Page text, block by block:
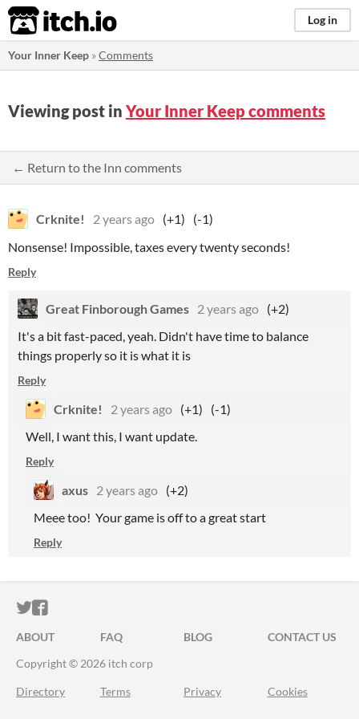
itch.io Log in
Your Inner Keep »Comments
Viewing post in Your Inner Keep comments
← Return to the Inn comments
Crknite! 2 years ago (+1)
(-1)
Nonsense! Impossible, taxes every twenty seconds!
Reply
Great Finborough Games 2 years ago (+2)
It's a bit fast-paced, yeah. Didn't have time to balance
things properly so it is what it is
Reply
Crknite! 2 years ago (+1)
(-1)
Well, I want this, I want update.
Reply
axus 2 years ago (+2)
Meee too! Your game is off to a great start
Reply
ITCH.IO ON TWITTER
ITCH.IO ON FACEBOOK
ABOUT FAQ BLOG
CONTACT US
Copyright © 2026 itch corp
Directory Terms Privacy Cookies